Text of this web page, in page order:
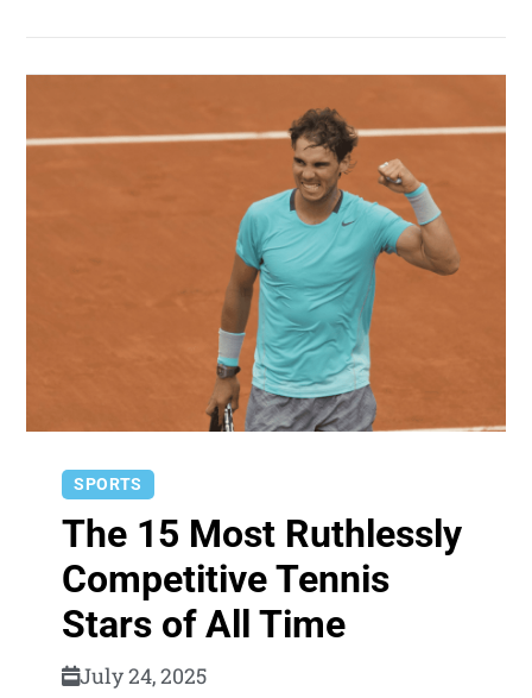
SPORTS
The 15 Most Ruthlessly
Competitive Tennis
Stars of All Time
July 24, 2025